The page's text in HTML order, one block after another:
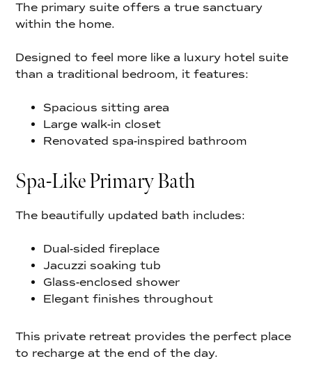
The primary suite offers a true sanctuary
within the home.
Designed to feel more like a luxury hotel suite
than a traditional bedroom, it features:
Spacious sitting area
Large walk-in closet
Renovated spa-inspired bathroom
Spa-Like Primary Bath
The beautifully updated bath includes:
Dual-sided fireplace
Jacuzzi soaking tub
Glass-enclosed shower
Elegant finishes throughout
This private retreat provides the perfect place
to recharge at the end of the day.